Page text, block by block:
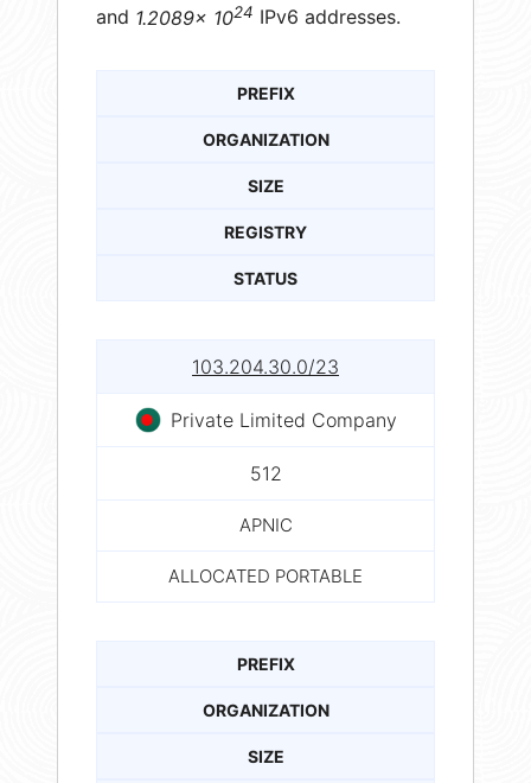
and 1.2089× 1024 IPv6 addresses.
PREFIX
ORGANIZATION
SIZE
REGISTRY
STATUS
103.204.30.0/23
Private Limited Company
512
APNIC
ALLOCATED PORTABLE
PREFIX
ORGANIZATION
SIZE